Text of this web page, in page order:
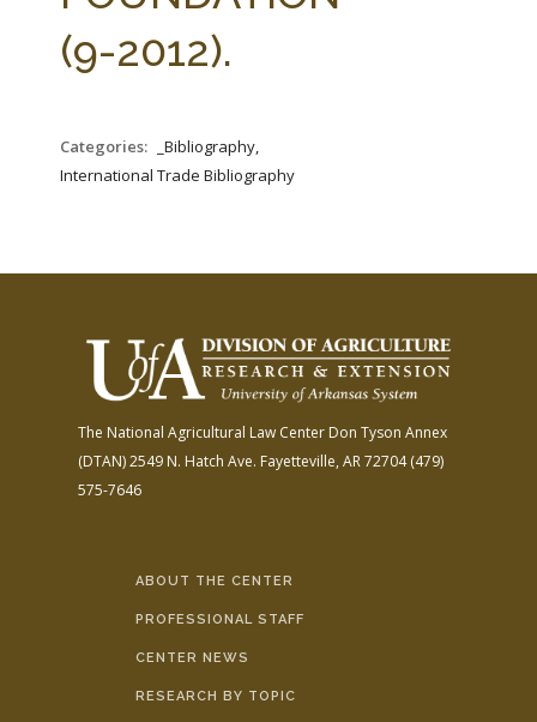
(9-2012).
Categories:
_Bibliography,
International Trade Bibliography
The National Agricultural Law Center Don Tyson Annex
(DTAN)2549 N. Hatch Ave. Fayetteville, AR 72704(479)
575-7646
ABOUT THE CENTER
PROFESSIONAL STAFF
CENTER NEWS
RESEARCH BY TOPIC